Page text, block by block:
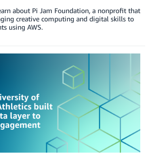
about Pi Jam Foundation, a nonprofit that
creative computing and digital skills to
using AWS.